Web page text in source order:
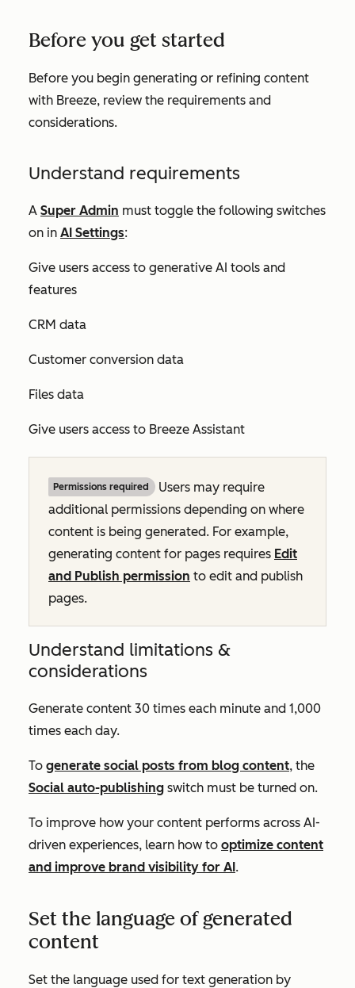
Before you get started
Before you begin generating or refining content
with Breeze, review the requirements and
considerations.
Understand requirements
A Super Admin must toggle the following switches
on in AI Settings:
Give users access to generative AI tools and
features
CRM data
Customer conversion data
Files data
Give users access to Breeze Assistant
Permissions required
Users may require
additional permissions depending on where
content is being generated. For example,
generating content for pages requires Edit
and Publish permission to edit and publish
pages.
Understand limitations &
considerations
Generate content 30 times each minute and 1,000
times each day.
To generate social posts from blog content, the
Social auto-publishing switch must be turned on.
To improve how your content performs across AI-
driven experiences, learn how to optimize content
and improve brand visibility for AI.
Set the language of generated
content
Set the language used for text generation by